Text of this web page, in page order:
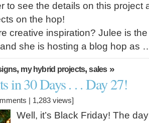
to see the details on this project
on the hop!
creative inspiration? Julee is
she is hosting a blog hop as
, my hybrid projects,sales»
in 30 Days . . . Day 27!
| 1,283 views]
Well, it’s Black Friday! The